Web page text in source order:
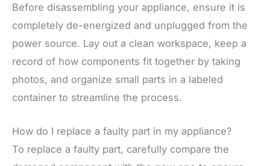
Before disassembling your appliance, ensure it is
completely de-energized and unplugged from the
power source. Lay out a clean workspace, keep a
record of how components fit together by taking
photos, and organize small parts in a labeled
container to streamline the process.
How do I replace a faulty part in my appliance?
To replace a faulty part, carefully compare the